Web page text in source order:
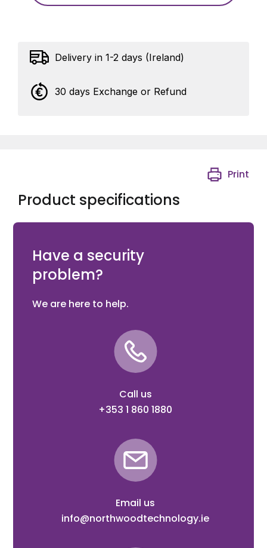
Delivery in 1-2 days (Ireland)
30 days Exchange or Refund
Product specifications
Print
Have a security
problem?
We are here to help.
Call us
+353 1 860 1880
Email us
info@northwoodtechnology.ie